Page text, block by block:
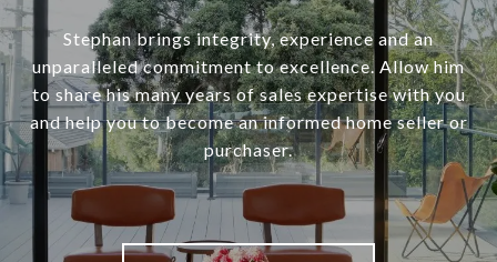
Stephan brings integrity, experience and an
unparalleled commitment to excellence. Allow him
to share his many years of sales expertise with you
and help you to become an informed home seller or
purchaser.